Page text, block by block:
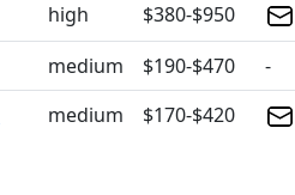
high
$380-$950
medium $190-$470
-
medium $170-$420